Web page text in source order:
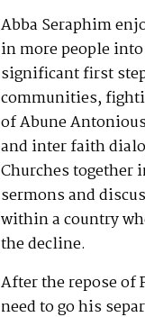
Abba Seraphim
in more people
significant first
communities,
of Abune
and inter faith
Churches together
sermons and
within a country
the decline.
After the repose of
need to go his